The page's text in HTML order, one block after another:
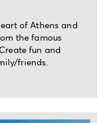
of Athens and
the famous
fun and
friends.